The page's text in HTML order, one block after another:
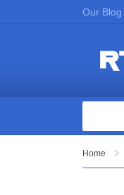
Our Blog
Home